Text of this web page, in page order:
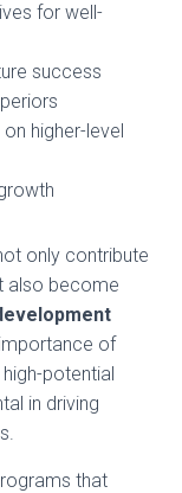
for well-
success
higher-level
only contribute
also become
of
potential
in driving
that